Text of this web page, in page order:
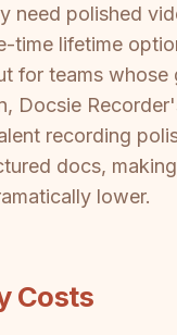
need polished
time lifetime
for teams whose
Docsie
recording
docs,
lower.
Costs